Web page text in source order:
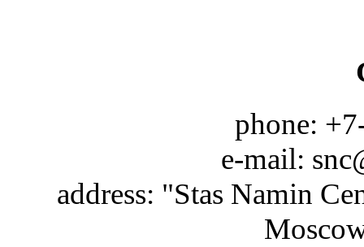
phone:
e-mail:
address: "Stas Namin